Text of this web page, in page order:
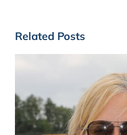
Related Posts